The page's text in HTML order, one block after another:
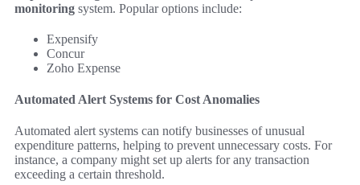
monitoring system. Popular options include:
Expensify
Concur
Zoho Expense
Automated Alert Systems for Cost Anomalies
Automated alert systems can notify businesses of unusual
expenditure patterns, helping to prevent unnecessary costs. For
instance, a company might set up alerts for any transaction
exceeding a certain threshold.